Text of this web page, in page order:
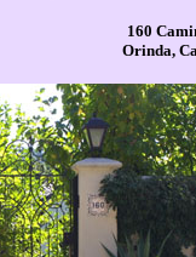
160
Orinda,